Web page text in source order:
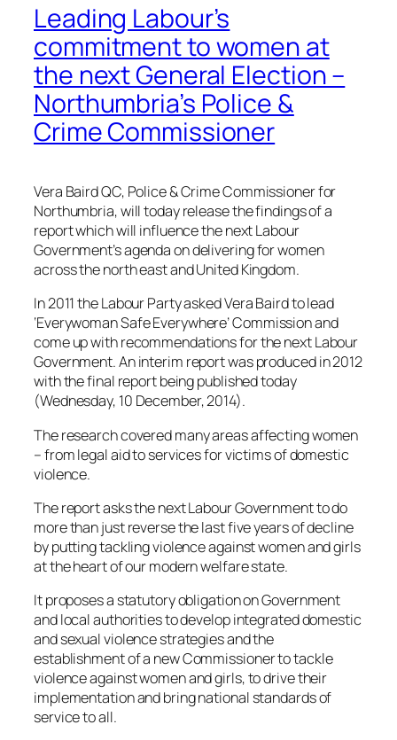
Leading Labour’s
commitment to women at
the next General Election –
Northumbria’s Police &
Crime Commissioner
Vera Baird QC, Police & Crime Commissioner for
Northumbria, will today release the findings of a
report which will influence the next Labour
Government’s agenda on delivering for women
across the north east and United Kingdom.
In 2011 the Labour Party asked Vera Baird to lead
‘Everywoman Safe Everywhere’ Commission and
come up with recommendations for the next Labour
Government. An interim report was produced in 2012
with the final report being published today
(Wednesday, 10 December, 2014).
The research covered many areas affecting women
– from legal aid to services for victims of domestic
violence.
The report asks the next Labour Government to do
more than just reverse the last five years of decline
by putting tackling violence against women and girls
at the heart of our modern welfare state.
It proposes a statutory obligation on Government
and local authorities to develop integrated domestic
and sexual violence strategies and the
establishment of a new Commissioner to tackle
violence against women and girls, to drive their
implementation and bring national standards of
service to all.